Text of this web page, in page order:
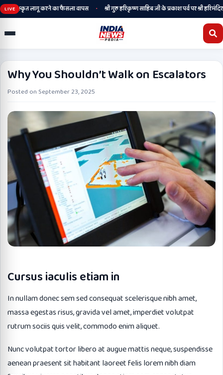
LIVE
संस्कृत लागू करने का फैसला वापस • श्री गुरु हरिकृष्ण साहिब जी के प्रकाश पर्व पर श्री हरिमंदिर
Why You Shouldn’t Walk on Escalators
Posted on September 23, 2025
Cursus iaculis etiam in
In nullam donec sem sed consequat scelerisque nibh amet,
massa egestas risus, gravida vel amet, imperdiet volutpat
rutrum sociis quis velit, commodo enim aliquet.
Nunc volutpat tortor libero at augue mattis neque, suspendisse
aenean praesent sit habitant laoreet felis lorem nibh diam